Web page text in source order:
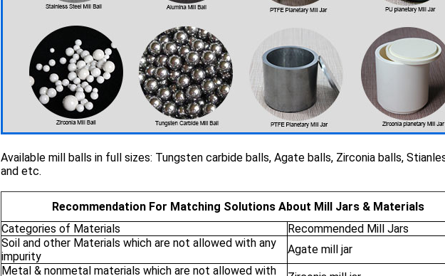
Available mill balls in full sizes: Tungsten carbide balls, Agate balls, Zirconia balls,
and etc.
Recommendation For Matching Solutions About Mill Jars & Materials
Categories of Materials
Recommended Mill Jars
Soil and other Materials which are not allowed with any
impurity
Agate mill jar
Metal & nonmetal materials which are not allowed with